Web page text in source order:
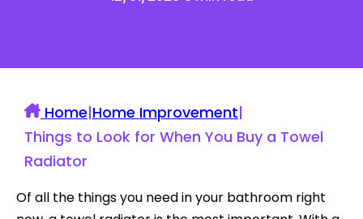
Home|Home Improvement|
Things to Look for When You Buy a Towel
Radiator
Of all the things you need in your bathroom right